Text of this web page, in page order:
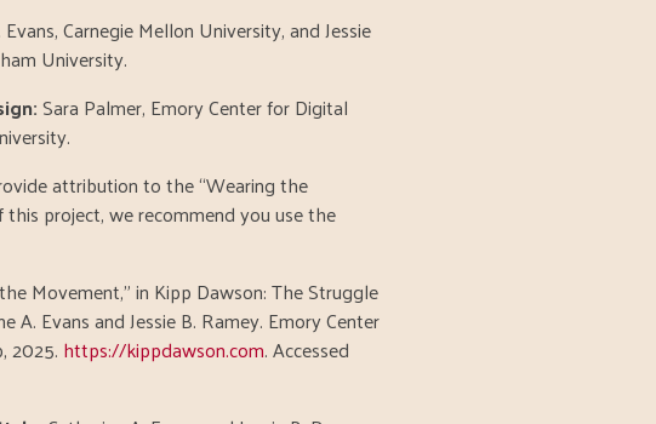
Carnegie Mellon University, and Jessie
University.
Sara Palmer, Emory Center for Digital
attribution to the “Wearing the
project, we recommend you use the
Movement," in Kipp Dawson: The Struggle
A. Evans and Jessie B. Ramey. Emory Center
2025. https://kippdawson.com. Accessed